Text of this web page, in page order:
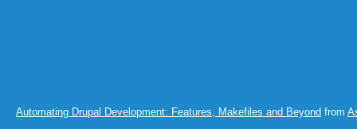
Automating Drupal Development: Features, Makefiles and Beyond from